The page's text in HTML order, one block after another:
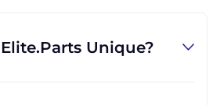
Unique?